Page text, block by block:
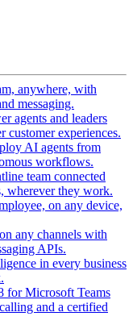
anywhere, with
messaging.
agents and leaders
customer experiences.
AI agents from
workflows.
team connected
wherever they work.
on any device,
any channels with
APIs.
in every business
for Microsoft Teams
and a certified